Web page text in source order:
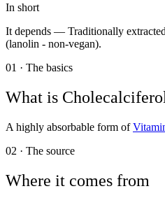
In short
It depends — Traditionally
(lanolin - non-vegan).
01 · The basics
What is
A highly absorbable form of
02 · The source
Where it comes from